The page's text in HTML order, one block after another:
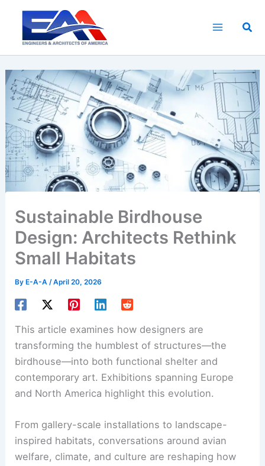
content
Sustainable Birdhouse
Design: Architects Rethink
Small Habitats
ByE-A-A /April 20, 2026
This article examines how designers are
transforming the humblest of structures—the
birdhouse—into both functional shelter and
contemporary art. Exhibitions spanning Europe
and North America highlight this evolution.
From gallery-scale installations to landscape-
inspired habitats, conversations around avian
welfare, climate, and culture are reshaping how